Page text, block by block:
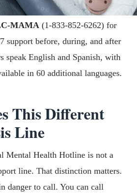
MAMA (1-833-852-6262) for
support before, during, and after
speak English and Spanish, with
in 60 additional languages.
This Different
Line
Mental Health Hotline is not a
line. That distinction matters.
danger to call. You can call